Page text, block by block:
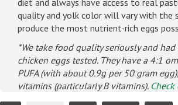
quality and yolk color will vary with the
produce the most nutrient-rich eggs
*We take food quality seriously and
chicken eggs tested. They have a 4:1
PUFA (with about 0.9g per 50 gram
vitamins (particularly B vitamins).